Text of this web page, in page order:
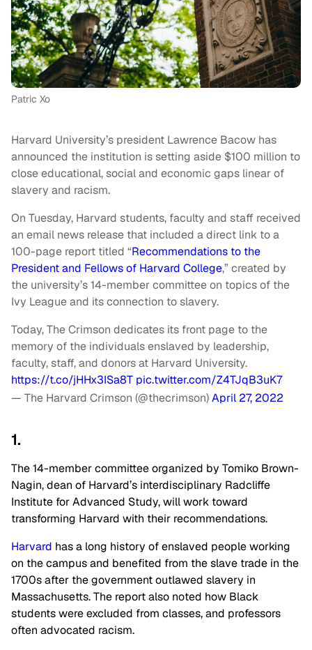
Patric Xo
Harvard University’s president Lawrence Bacow has
announced the institution is setting aside $100 million to
close educational, social and economic gaps linear of
slavery and racism.
On Tuesday, Harvard students, faculty and staff received
an email news release that included a direct link to a
100-page report titled “Recommendations to the
President and Fellows of Harvard College,” created by
the university’s 14-member committee on topics of the
Ivy League and its connection to slavery.
Today, The Crimson dedicates its front page to the
memory of the individuals enslaved by leadership,
faculty, staff, and donors at Harvard University.
https://t.co/jHHx3ISa8T pic.twitter.com/Z4TJqB3uK7
— The Harvard Crimson (@thecrimson)April 27, 2022
1.
The 14-member committee organized by Tomiko Brown-
Nagin, dean of Harvard’s interdisciplinary Radcliffe
Institute for Advanced Study, will work toward
transforming Harvard with their recommendations.
Harvard has a long history of enslaved people working
on the campus and benefited from the slave trade in the
1700s after the government outlawed slavery in
Massachusetts. The report also noted how Black
students were excluded from classes, and professors
often advocated racism.